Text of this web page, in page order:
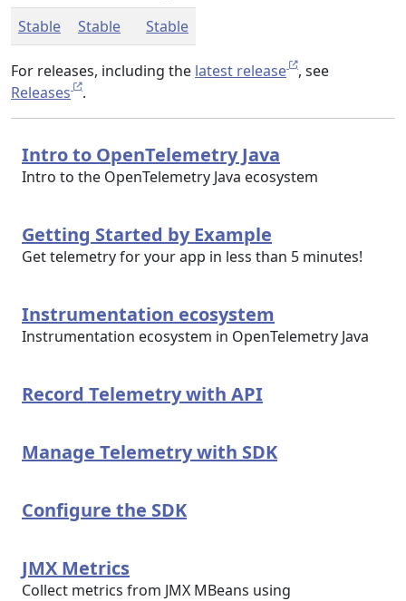
Stable
Stable Stable
For releases, including the latest release
, see
Releases
.
Intro to OpenTelemetry Java
Intro to the OpenTelemetry Java ecosystem
Getting Started by Example
Get telemetry for your app in less than 5 minutes!
Instrumentation ecosystem
Instrumentation ecosystem in OpenTelemetry Java
Record Telemetry with API
Manage Telemetry with SDK
Configure the SDK
JMX Metrics
Collect metrics from JMX MBeans using